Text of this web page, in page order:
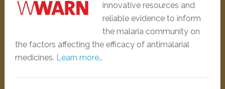
innovative resources and
reliable evidence to inform
the malaria community on
the factors affecting the efficacy of antimalarial
medicines. Learn more…